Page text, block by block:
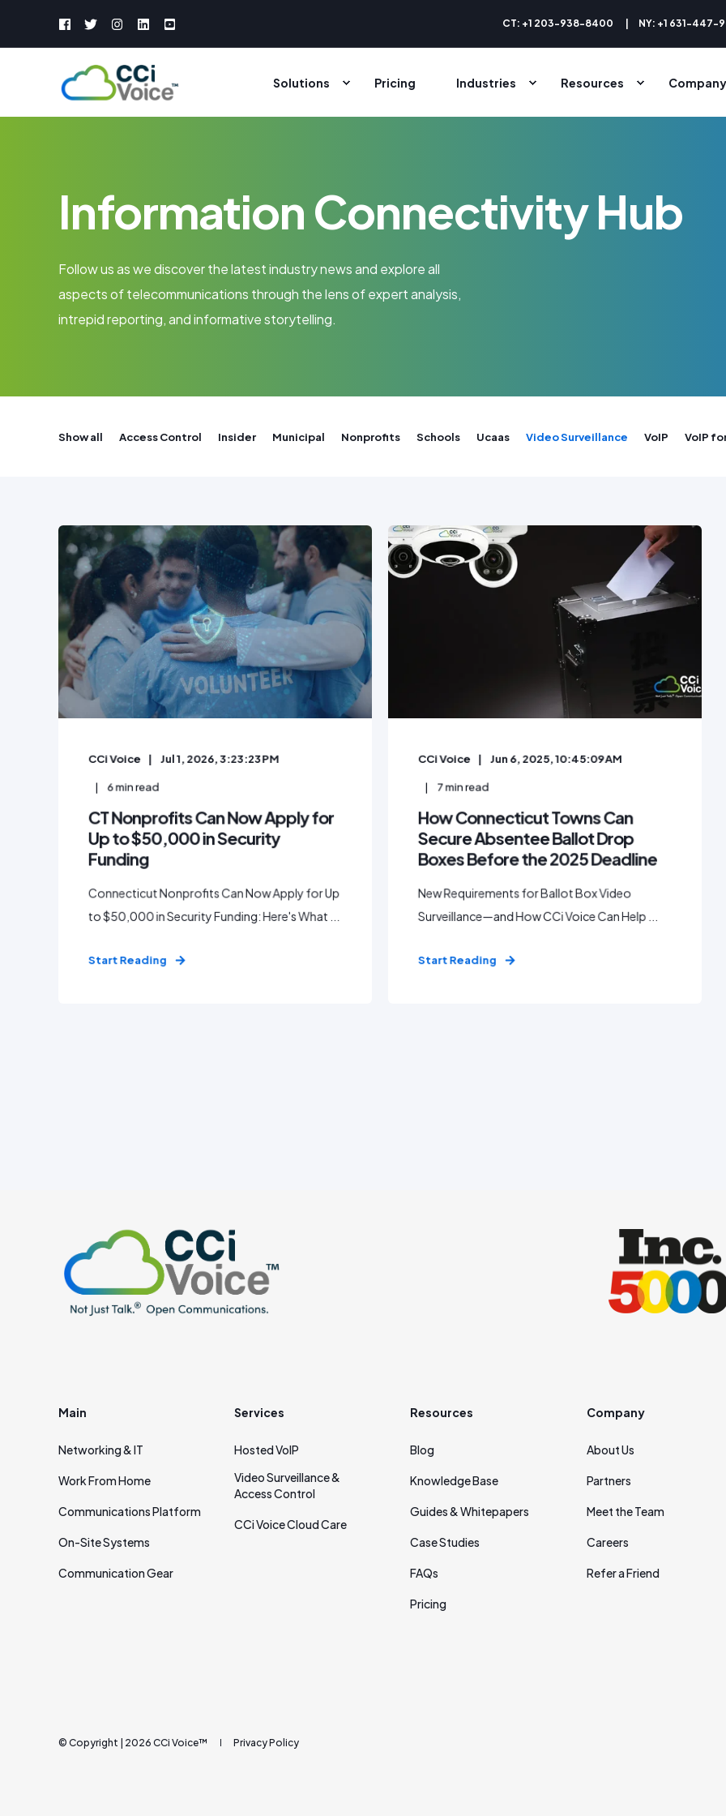
CT: +1 203-938-8400 NY: +1 631-447-
Solutions Pricing Industries Resources Company
Information Connectivity Hub
Follow us as we discover the latest industry news and explore all
aspects of telecommunications through the lens of expert analysis,
intrepid reporting, and informative storytelling.
Show all Access Control Insider Municipal Nonprofits Schools Ucaas Video Surveillance VoIP VoIP
CCi Voice Jul 1, 2026, 3:23:23 PM
6min read
CT Nonprofits Can Now Apply for
Up to $50,000 in Security
Funding
Connecticut Nonprofits Can Now Apply for Up
to $50,000 in Security Funding: Here's What ...
Start Reading
CCi Voice Jun 6, 2025, 10:45:09 AM
7min read
How Connecticut Towns Can
Secure Absentee Ballot Drop
Boxes Before the 2025 Deadline
New Requirements for Ballot Box Video
Surveillance—and How CCi Voice Can Help ...
Start Reading
Main
Networking & IT
Work From Home
Communications Platform
On‑Site Systems
Communication Gear
Services
Hosted VoIP
Video Surveillance &
Access Control
CCi Voice Cloud Care
Resources
Blog
Knowledge Base
Guides & Whitepapers
Case Studies
FAQs
Pricing
Company
About Us
Partners
Meet the Team
Careers
Refer a Friend
© Copyright | 2026 CCi Voice™ Privacy Policy